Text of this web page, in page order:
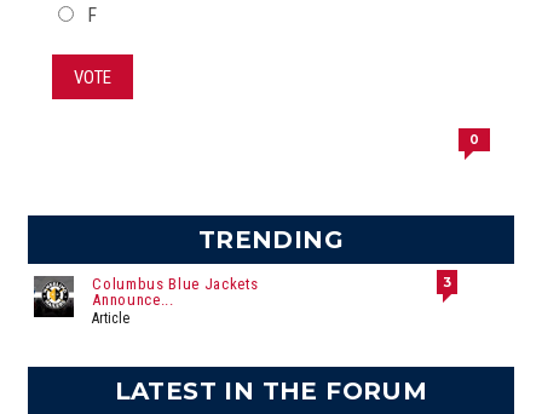
F
VOTE
0
TRENDING
Columbus Blue Jackets
Announce...
Article
3
LATEST IN THE FORUM